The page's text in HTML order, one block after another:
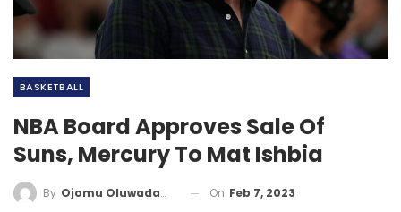
BASKETBALL
NBA Board Approves Sale Of
Suns, Mercury To Mat Ishbia
By Ojomu Oluwadamilola On Feb 7, 2023